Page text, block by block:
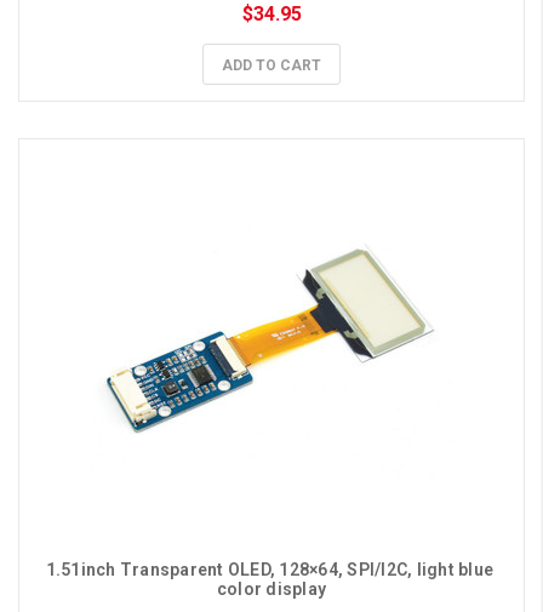
$34.95
ADD TO CART
1.51inch Transparent OLED, 128×64, SPI/I2C, light blue
color display